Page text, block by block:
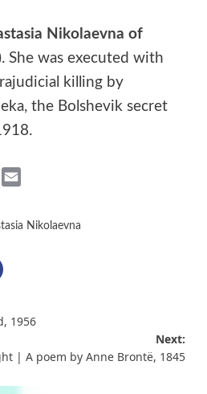
Nikolaevna of
She was executed with
killing by
the Bolshevik secret
Bluesky
Nikolaevna
1956
Next:
| A poem by Anne Brontë, 1845